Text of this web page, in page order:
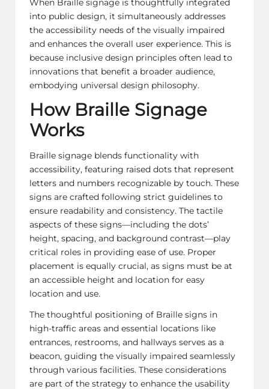
When Braille signage is thoughtfully integrated
into public design, it simultaneously addresses
the accessibility needs of the visually impaired
and enhances the overall user experience. This is
because inclusive design principles often lead to
innovations that benefit a broader audience,
embodying universal design philosophy.
How Braille Signage
Works
Braille signage blends functionality with
accessibility, featuring raised dots that represent
letters and numbers recognizable by touch. These
signs are crafted following strict guidelines to
ensure readability and consistency. The tactile
aspects of these signs—including the dots’
height, spacing, and background contrast—play
critical roles in providing ease of use. Proper
placement is equally crucial, as signs must be at
an accessible height and location for easy
location and use.
The thoughtful positioning of Braille signs in
high-traffic areas and essential locations like
entrances, restrooms, and hallways serves as a
beacon, guiding the visually impaired seamlessly
through various facilities. These considerations
are part of the strategy to enhance the usability